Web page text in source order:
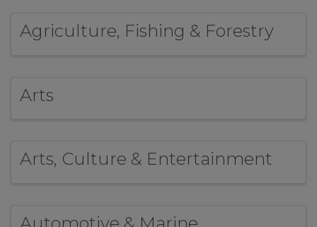
Agriculture, Fishing & Forestry
Arts
Arts, Culture & Entertainment